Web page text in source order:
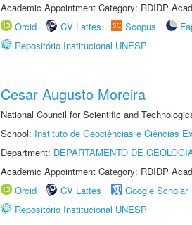
Academic Appointment Category: RDIDP
Orcid
CV Lattes Scopus
Repositório Institucional UNESP
Cesar Augusto Moreira
National Council for Scientific and
School: Instituto de Geociências e Ciências
Department: DEPARTAMENTO DE
Academic Appointment Category: RDIDP
Orcid
CV Lattes Google Scholar
Repositório Institucional UNESP